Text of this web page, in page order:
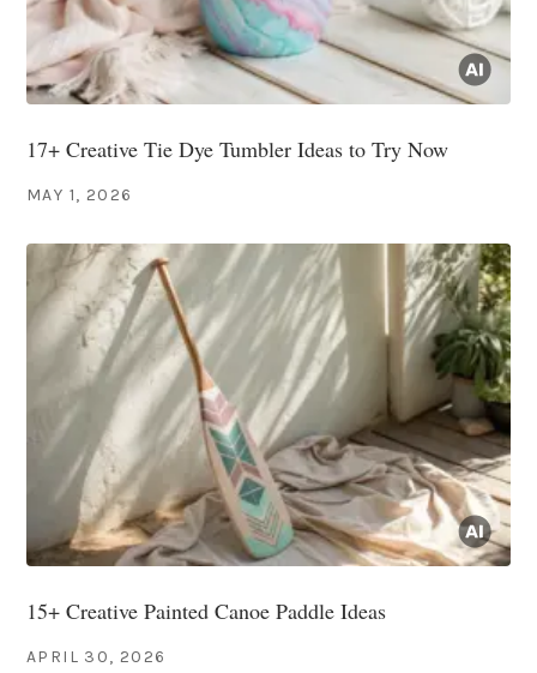
17+ Creative Tie Dye Tumbler Ideas to Try Now
MAY 1, 2026
15+ Creative Painted Canoe Paddle Ideas
APRIL 30, 2026